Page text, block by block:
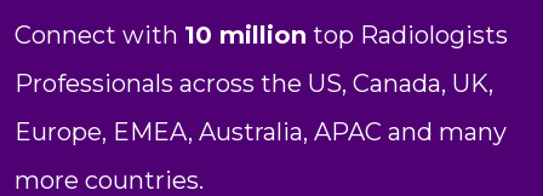
Connect with 10 million top Radiologists
Professionals across the US, Canada, UK,
Europe, EMEA, Australia, APAC and many
more countries.